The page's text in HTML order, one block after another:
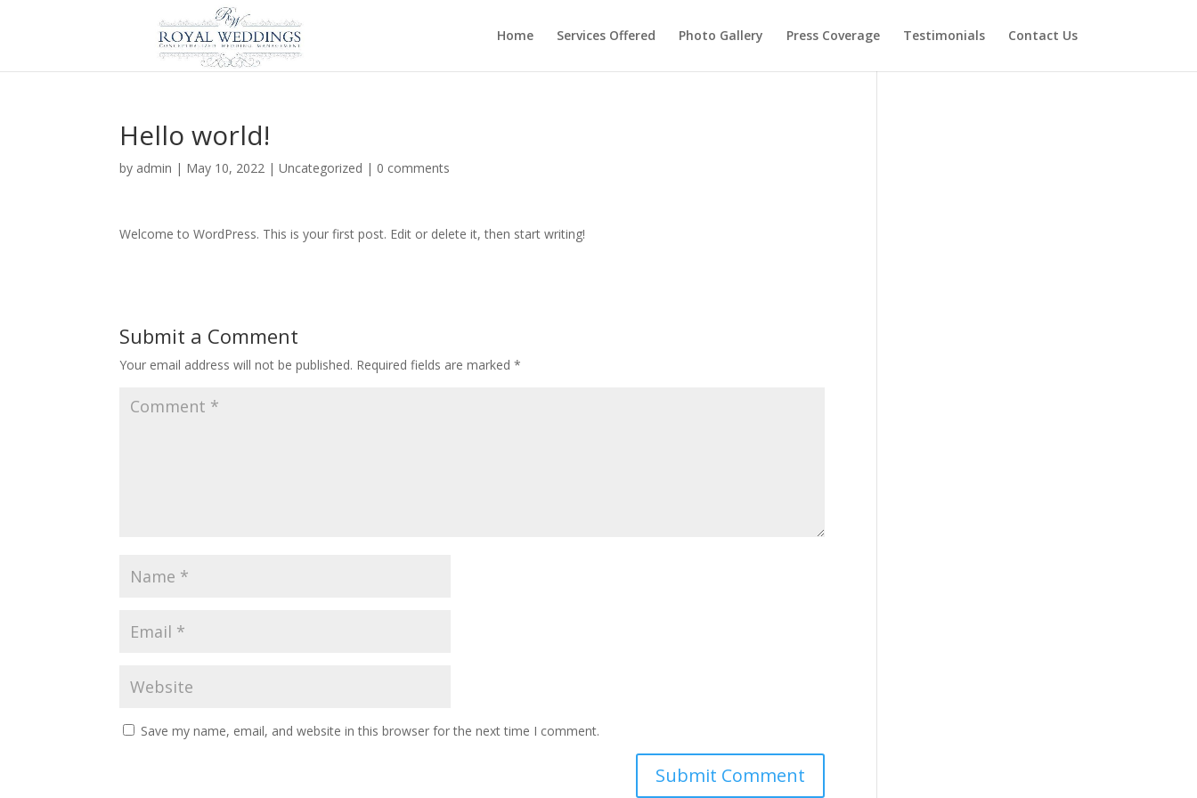
Home Services Offered Photo Gallery Press Coverage Testimonials Contact Us
Hello world!
by admin | May 10, 2022 |Uncategorized | 0 comments
Welcome to WordPress. This is your first post. Edit or delete it, then start writing!
Submit a Comment
Your email address will not be published. Required fields are marked*
Save my name, email, and website in this browser for the next time I comment.